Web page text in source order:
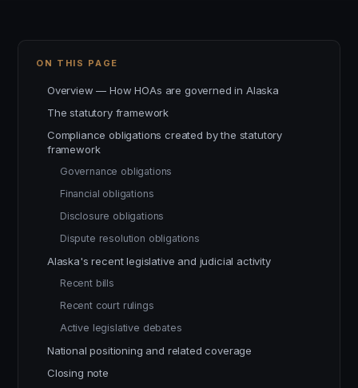
ON THIS PAGE
Overview — How HOAs are governed in Alaska
The statutory framework
Compliance obligations created by the statutory
framework
Governance obligations
Financial obligations
Disclosure obligations
Dispute resolution obligations
Alaska's recent legislative and judicial activity
Recent bills
Recent court rulings
Active legislative debates
National positioning and related coverage
Closing note